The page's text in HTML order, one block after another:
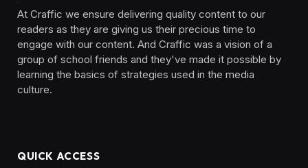
At Craffic we ensure delivering quality content to our
readers as they are giving us their precious time to
engage with our content. And Craffic was a vision of a
group of school friends and they've made it possible by
learning the basics of strategies used in the media
culture. ‎ ‎ ‎‎ ‎ ‎
QUICK ACCESS